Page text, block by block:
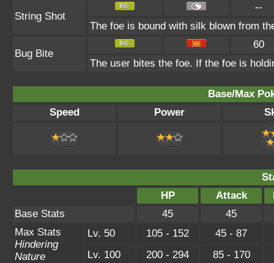
String Shot
--
The foe is bound with silk blown from
Bug Bite
60
The user bites the foe. If the foe is
Base/Max
Speed
Power
HP
Attack
Base Stats
45
45
Max Stats
Hindering
Nature
Lv. 50 105 - 152
45 - 87
Lv. 100
200 - 294 85 - 170